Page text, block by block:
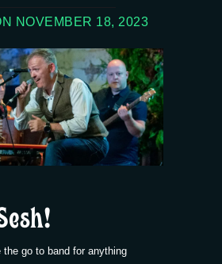
NOVEMBER 18, 2023
the go to band for anything